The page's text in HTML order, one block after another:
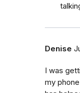
Denise
I was
my